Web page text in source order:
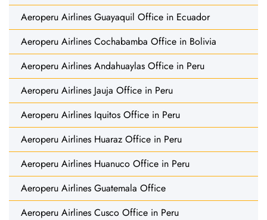
Aeroperu Airlines Guayaquil Office in Ecuador
Aeroperu Airlines Cochabamba Office in Bolivia
Aeroperu Airlines Andahuaylas Office in Peru
Aeroperu Airlines Jauja Office in Peru
Aeroperu Airlines Iquitos Office in Peru
Aeroperu Airlines Huaraz Office in Peru
Aeroperu Airlines Huanuco Office in Peru
Aeroperu Airlines Guatemala Office
Aeroperu Airlines Cusco Office in Peru